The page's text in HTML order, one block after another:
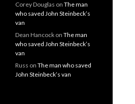
Corey Douglas on The man
who saved John Steinbeck’s
van
Dean Hancock on The man
who saved John Steinbeck’s
van
Russ on The man who saved
John Steinbeck’s van